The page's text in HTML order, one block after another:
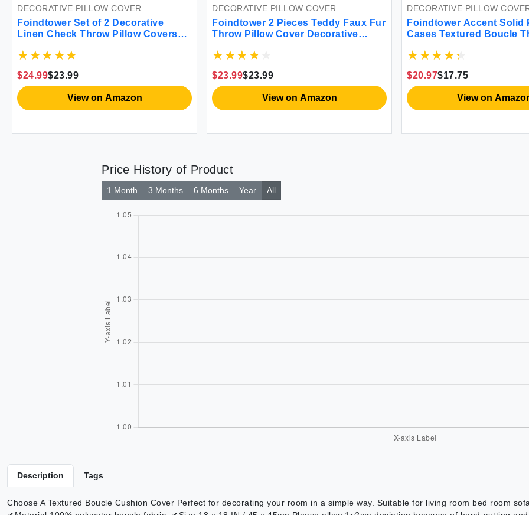
DECORATIVE PILLOW COVER
Foindtower Set of 2 Decorative
Linen Check Throw Pillow Covers
Covers Modern Boho Home Decor
Living Room Outdoor 20×20 Inch
Natural Linen
$24.99$23.99
View on Amazon
DECORATIVE PILLOW COVER
Foindtower 2 Pieces Teddy Faux Fur
Throw Pillow Cover Decorative
Pillowcases Soft Sheepskin Fleece
Room 18x18 Inch Chocolate
$23.99$23.99
View on Amazon
DECORATIVE PILLOW
Foindtower Accent Solid
Cases Textured Boucle
Couch Cushion Case for
of 2 18 x 18 Inch Tobacco
$20.97$17.75
View on
Price History of Product
1 Month 3 Months 6 Months Year All
Description Tags
Choose A Textured Boucle Cushion Cover Perfect for decorating your room in a simple way. Suitable for living room bed room